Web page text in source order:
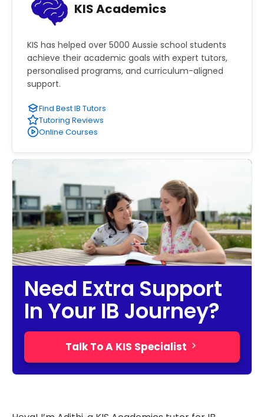
KIS Academics
KIS has helped over 5000 Aussie school students
achieve their academic goals with expert tutors,
personalised programs, and curriculum-aligned
support.
Find Best IB Tutors
Tutoring Reviews
Online Courses
Need Extra Support
In Your IB Journey?
Talk To A KIS Specialist